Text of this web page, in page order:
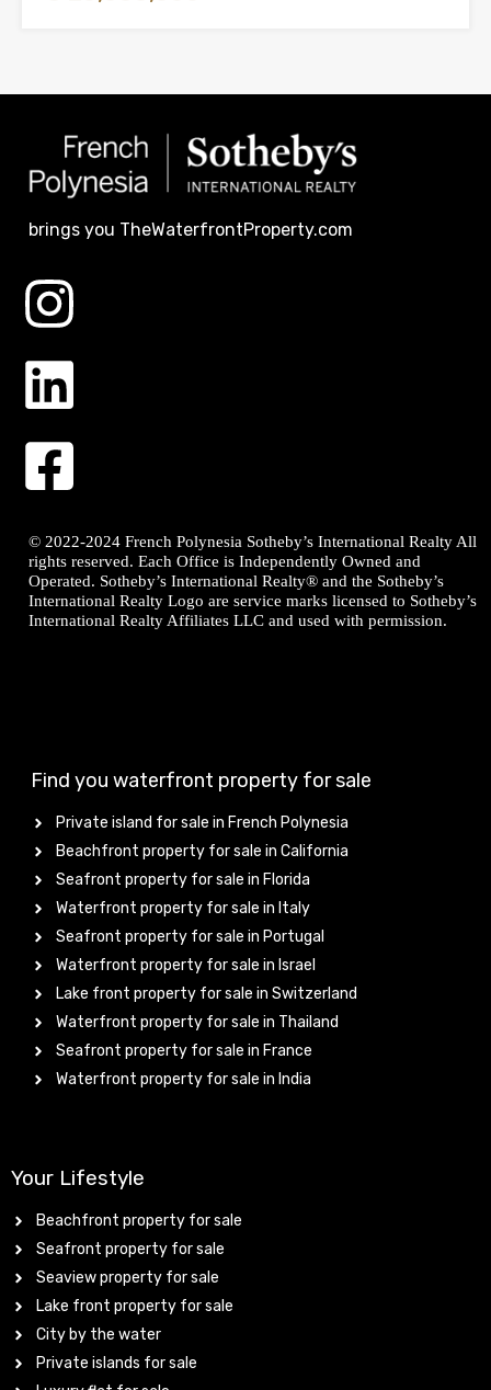
brings you TheWaterfrontProperty.com
© 2022-2024 French Polynesia Sotheby’s International Realty All
rights reserved. Each Office is Independently Owned and
Operated. Sotheby’s International Realty® and the Sotheby’s
International Realty Logo are service marks licensed to Sotheby’s
International Realty Affiliates LLC and used with permission.
Find you waterfront property for sale
Private island for sale in French Polynesia
Beachfront property for sale in California
Seafront property for sale in Florida
Waterfront property for sale in Italy
Seafront property for sale in Portugal
Waterfront property for sale in Israel
Lake front property for sale in Switzerland
Waterfront property for sale in Thailand
Seafront property for sale in France
Waterfront property for sale in India
Your Lifestyle
Beachfront property for sale
Seafront property for sale
Seaview property for sale
Lake front property for sale
City by the water
Private islands for sale